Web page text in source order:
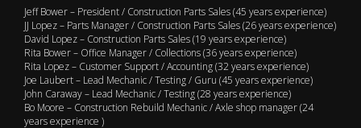
Jeff Bower – President / Construction Parts Sales (45 years experience)
JJ Lopez – Parts Manager / Construction Parts Sales (26 years experience)
David Lopez – Construction Parts Sales (19 years experience)
Rita Bower – Office Manager / Collections (36 years experience)
Rita Lopez – Customer Support / Accounting (32 years experience)
Joe Laubert – Lead Mechanic / Testing / Guru (45 years experience)
John Caraway – Lead Mechanic / Testing (28 years experience)
Bo Moore – Construction Rebuild Mechanic / Axle shop manager (24
years experience )